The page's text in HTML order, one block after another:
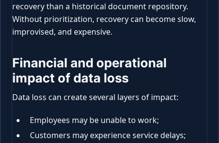
recovery than a historical document repository.
Without prioritization, recovery can become slow,
improvised, and expensive.
Financial and operational
impact of data loss
Data loss can create several layers of impact:
Employees may be unable to work;
Customers may experience service delays;